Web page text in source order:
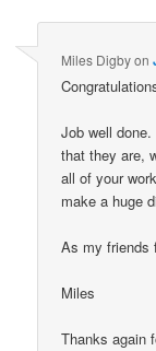
Miles Digbyon
Job well
that they are,
all of your
make a huge
As my friends
Miles
Thanks again